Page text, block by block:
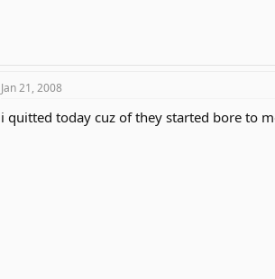
Jan 21, 2008
i quitted today cuz of they started bore to